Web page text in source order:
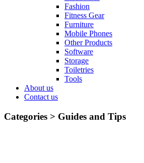
Fashion
Fitness Gear
Furniture
Mobile Phones
Other Products
Software
Storage
Toiletries
Tools
About us
Contact us
Categories > Guides and Tips